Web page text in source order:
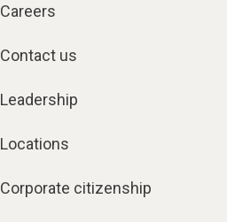
Careers
Contact us
Leadership
Locations
Corporate citizenship